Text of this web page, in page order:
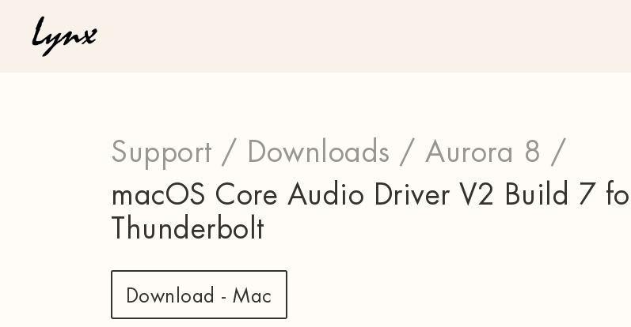
Support / Downloads / Aurora 8 /
macOS Core Audio Driver V2 Build 7
Thunderbolt
Download - Mac